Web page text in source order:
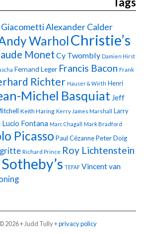
Alexander Calder
WarholChristie’s
Monet Cy Twombly Damien Hirst
Fernand Leger Francis Bacon Frank
Richter Hauser & Wirth Henri
Michel Basquiat Jeff
Keith Haring Kerry James Marshall Larry
Lucio Fontana Marc Chagall Mark Bradford
Picasso Paul CézannePeter Doig
Richard Prince Roy Lichtenstein
Sotheby’s TEFAF Vincent van
2026 + Judd Tully +privacy policy